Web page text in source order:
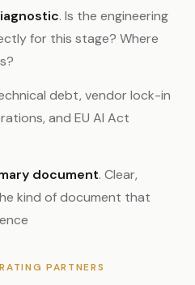
. Is the engineering
for this stage? Where
debt, vendor lock-in
and EU AI Act
document. Clear,
kind of document that
PARTNERS